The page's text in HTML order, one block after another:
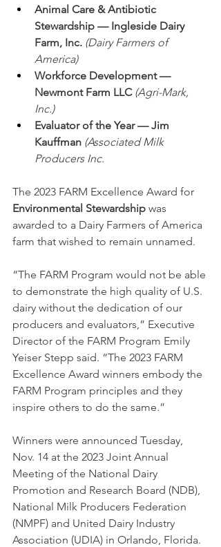
Animal Care & Antibiotic
Stewardship — Ingleside Dairy
Farm, Inc. (Dairy Farmers of
America)
Workforce Development —
Newmont Farm LLC (Agri-Mark,
Inc.)
Evaluator of the Year — Jim
Kauffman (Associated Milk
Producers Inc.
The 2023 FARM Excellence Award for
Environmental Stewardship was
awarded to a Dairy Farmers of America
farm that wished to remain unnamed.
“The FARM Program would not be able
to demonstrate the high quality of U.S.
dairy without the dedication of our
producers and evaluators,” Executive
Director of the FARM Program Emily
Yeiser Stepp said. “The 2023 FARM
Excellence Award winners embody the
FARM Program principles and they
inspire others to do the same.”
Winners were announced Tuesday,
Nov. 14 at the 2023 Joint Annual
Meeting of the National Dairy
Promotion and Research Board (NDB),
National Milk Producers Federation
(NMPF) and United Dairy Industry
Association (UDIA) in Orlando, Florida.